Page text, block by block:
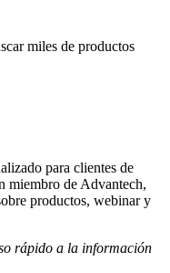
miles de productos
para clientes de
miembro de Advantech,
productos, webinar y
rápido a la información